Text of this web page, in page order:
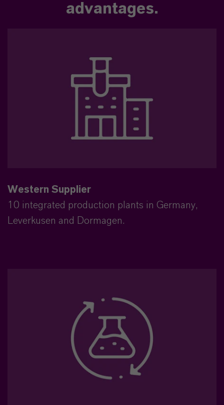
advantages.
Western Supplier
10 integrated production plants in Germany,
Leverkusen and Dormagen.